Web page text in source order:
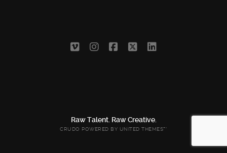
Raw Talent. Raw Creative.
CRUDO POWERED BY UNITED THEMES™